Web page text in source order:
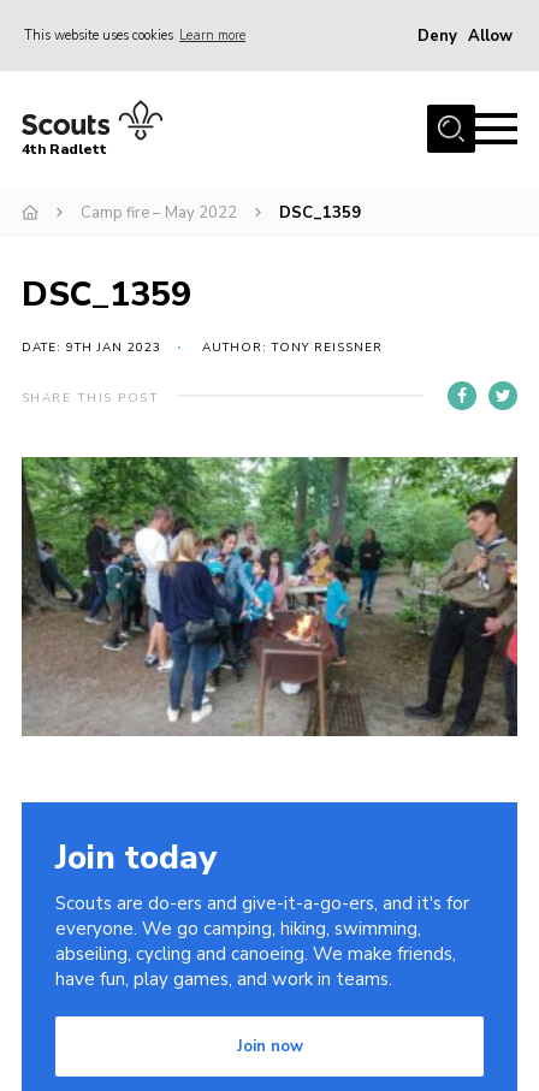
This website uses cookies Learn more Deny Allow
Home
Gallery
Youth Programme
Home
About Us
Contact
Youth Programme
4th Radlett
Camp fire – May 2022 DSC_1359
DSC_1359
DATE: 9TH JAN 2023 AUTHOR: TONY REISSNER
SHARE THIS POST
Join today
Scouts are do-ers and give-it-a-go-ers, and it's for
everyone. We go camping, hiking, swimming,
abseiling, cycling and canoeing. We make friends,
have fun, play games, and work in teams.
Join now